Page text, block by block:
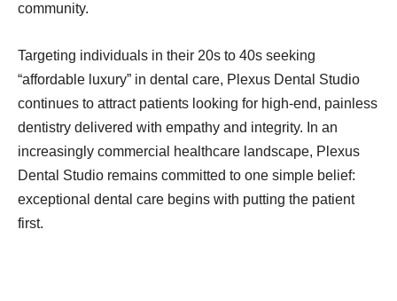
community.
Targeting individuals in their 20s to 40s seeking
“affordable luxury” in dental care, Plexus Dental Studio
continues to attract patients looking for high-end, painless
dentistry delivered with empathy and integrity. In an
increasingly commercial healthcare landscape, Plexus
Dental Studio remains committed to one simple belief:
exceptional dental care begins with putting the patient
first.